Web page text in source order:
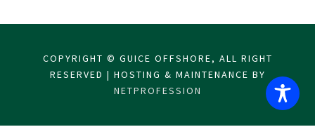
COPYRIGHT © GUICE OFFSHORE, ALL RIGHT
RESERVED | HOSTING & MAINTENANCE BY
NETPROFESSION